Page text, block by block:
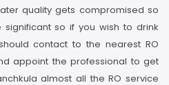
quality gets compromised so
so if you wish to drink
contact to the nearest RO
appoint the professional to get
almost all the RO service